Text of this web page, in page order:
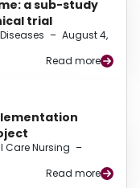
a sub-study
trial
– August 4,
Read more
Care Nursing –
Read more